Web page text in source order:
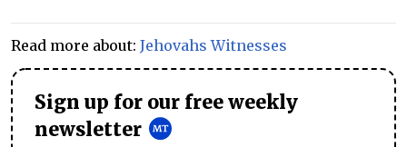
Read more about: Jehovahs Witnesses
Sign up for our free weekly
newsletter